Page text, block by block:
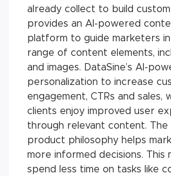
already collect to build
provides an AI-powered
platform to guide marketers
range of content elements,
and images. DataSine’s AI-
personalization to increase
engagement, CTRs and sales,
clients enjoy improved user
through relevant content. The
product philosophy helps
more informed decisions. This
spend less time on tasks like